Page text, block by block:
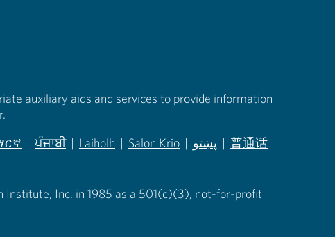
auxiliary aids and services to provide information
| ਪੰਜਾਬੀ | Laiholh | Salon Krio | پښتو | 普通话
Institute, Inc. in 1985 as a 501(c)(3), not-for-profit